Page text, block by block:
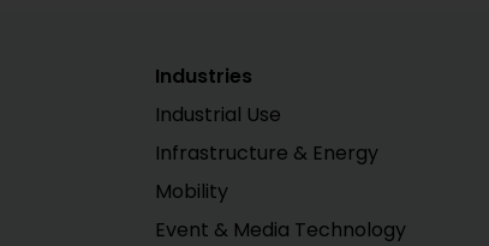
Industries
Industrial Use
Infrastructure & Energy
Mobility
Event & Media Technology